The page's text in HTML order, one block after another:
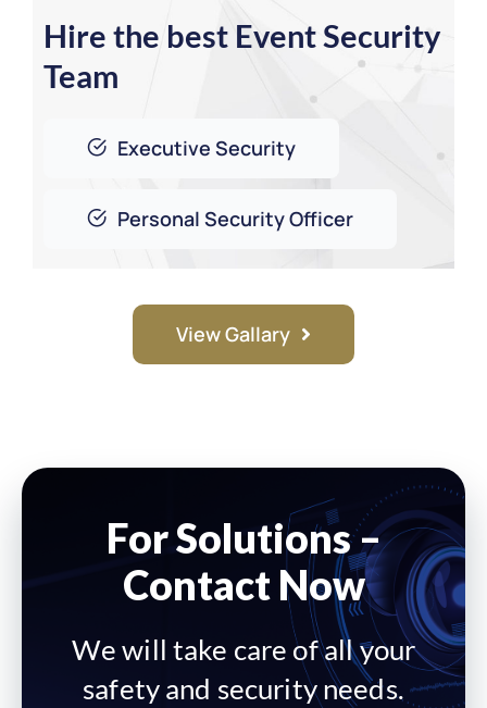
Hire the best Event Security
Team
Executive Security
Personal Security Officer
View Gallary
For Solutions –
Contact Now
We will take care of all your
safety and security needs.